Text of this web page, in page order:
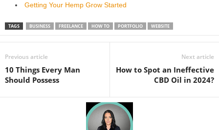
Getting Your Hemp Grow Started
TAGS BUSINESS FREELANCE HOW TO PORTFOLIO WEBSITE
Previous article
10 Things Every Man
Should Possess
Next article
How to Spot an Ineffective
CBD Oil in 2024?